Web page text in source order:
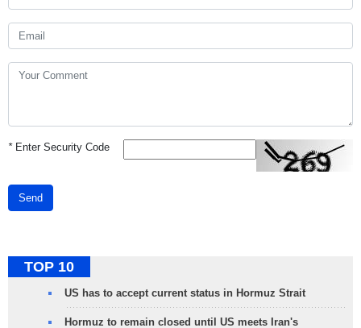
*Enter Security Code
Send
TOP 10
US has to accept current status in Hormuz Strait
Hormuz to remain closed until US meets Iran's